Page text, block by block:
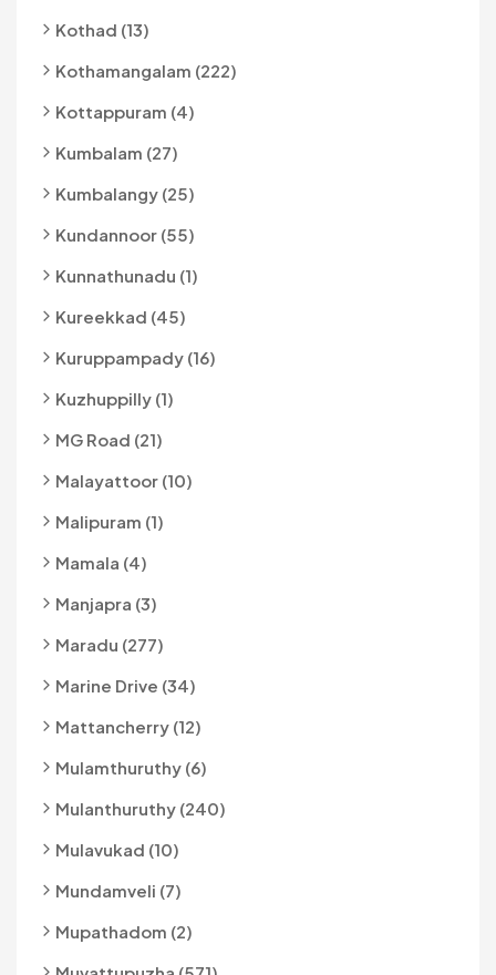
Kothad (13)
Kothamangalam (222)
Kottappuram (4)
Kumbalam (27)
Kumbalangy (25)
Kundannoor (55)
Kunnathunadu (1)
Kureekkad (45)
Kuruppampady (16)
Kuzhuppilly (1)
MG Road (21)
Malayattoor (10)
Malipuram (1)
Mamala (4)
Manjapra (3)
Maradu (277)
Marine Drive (34)
Mattancherry (12)
Mulamthuruthy (6)
Mulanthuruthy (240)
Mulavukad (10)
Mundamveli (7)
Mupathadom (2)